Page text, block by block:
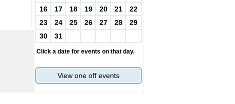
16
17 18 19 20 21
22
23
24 25 26 27 28
29
30
31
Click a date for events on that day.
View one off events